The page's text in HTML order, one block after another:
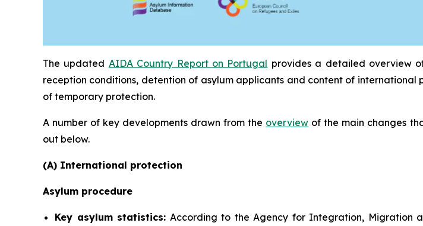
The updated AIDA Country Report on Portugal provides a detailed overview
reception conditions, detention of asylum applicants and content of international
of temporary protection.
A number of key developments drawn from the overview of the main changes
out below.
(A) International protection
Asylum procedure
Key asylum statistics: According to the Agency for Integration, Migration